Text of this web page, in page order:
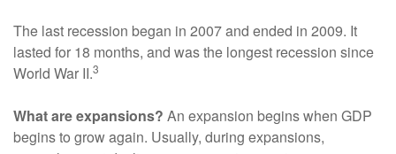
The last recession began in 2007 and ended in 2009. It
lasted for 18 months, and was the longest recession since
World War II.3
What are expansions? An expansion begins when GDP
begins to grow again. Usually, during expansions,